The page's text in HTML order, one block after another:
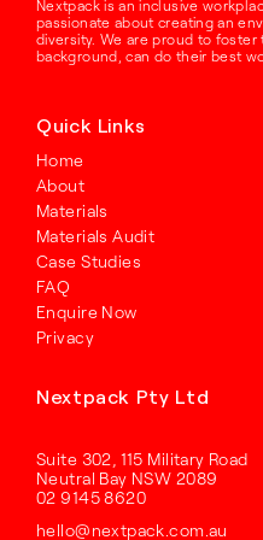
Nextpack is an inclusive
passionate about creating an
diversity. We are proud to
background, can do their best
Quick Links
Home
About
Materials
Materials Audit
Case Studies
FAQ
Enquire Now
Privacy
Nextpack Pty Ltd
Suite 302, 115 Military Road
Neutral Bay NSW 2089
02 9145 8620
hello@nextpack.com.au